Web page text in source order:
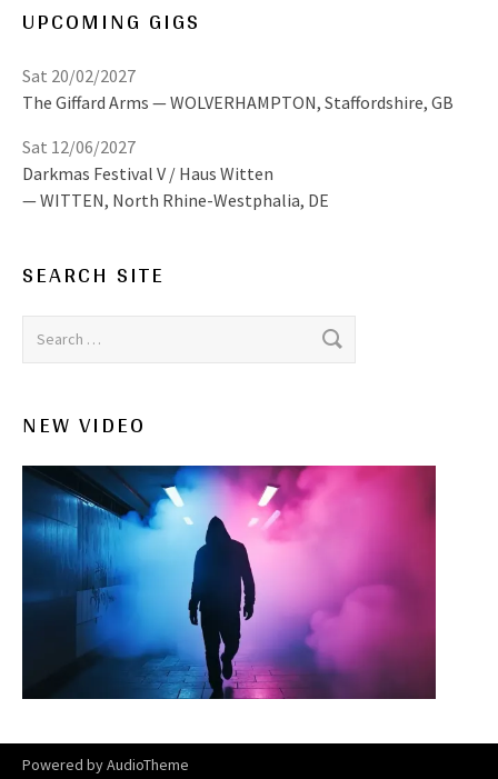
UPCOMING GIGS
The Giffard Arms WOLVERHAMPTON, Staffordshire, GB
Sat 20/02/2027
Darkmas Festival V / Haus Witten
WITTEN, North Rhine-Westphalia, DE
Sat 12/06/2027
SEARCH SITE
Search for:
NEW VIDEO
Powered byAudioTheme